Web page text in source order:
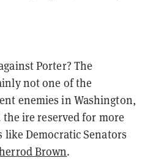
Porter? The
not one of the
enemies in Washington,
ire reserved for more
Democratic Senators
Brown.